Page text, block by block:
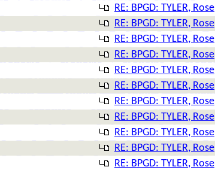
RE: BPGD: TYLER, Rose
RE: BPGD: TYLER, Rose
RE: BPGD: TYLER, Rose
RE: BPGD: TYLER, Rose
RE: BPGD: TYLER, Rose
RE: BPGD: TYLER, Rose
RE: BPGD: TYLER, Rose
RE: BPGD: TYLER, Rose
RE: BPGD: TYLER, Rose
RE: BPGD: TYLER, Rose
RE: BPGD: TYLER, Rose